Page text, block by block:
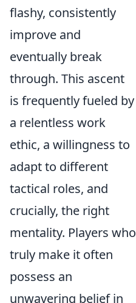
flashy, consistently
improve and
eventually break
through. This ascent
is frequently fueled by
a relentless work
ethic, a willingness to
adapt to different
tactical roles, and
crucially, the right
mentality. Players who
truly make it often
possess an
unwavering belief in